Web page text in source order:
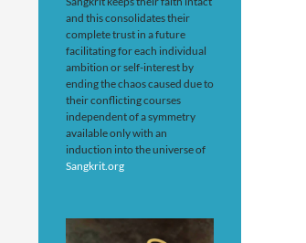
and this consolidates their
complete trust in a future
facilitating for each individual
ambition or self-interest by
ending the chaos caused due to
their conflicting courses
independent of a symmetry
available only with an
induction into the universe of
Sangkrit.org